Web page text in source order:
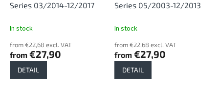
Series 03/2014-12/2017
In stock
from €22,68 excl. VAT
from €27,90
DETAIL
Series 05/2003-12/2013
In stock
from €22,68 excl. VAT
from €27,90
DETAIL